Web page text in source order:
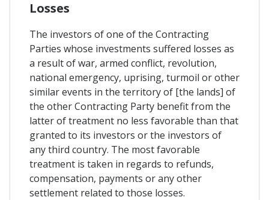
Losses
The investors of one of the Contracting
Parties whose investments suffered losses as
a result of war, armed conflict, revolution,
national emergency, uprising, turmoil or other
similar events in the territory of [the lands] of
the other Contracting Party benefit from the
latter of treatment no less favorable than that
granted to its investors or the investors of
any third country. The most favorable
treatment is taken in regards to refunds,
compensation, payments or any other
settlement related to those losses.